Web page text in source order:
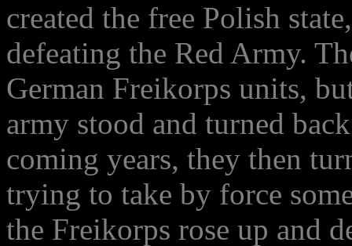
created the free Polish
defeating the Red Army.
German Freikorps units,
army stood and turned
coming years, they then
trying to take by force
the Freikorps rose up and